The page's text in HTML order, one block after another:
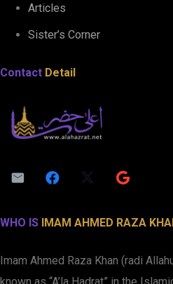
Articles
Sister’s Corner
Contact Detail
WHO IS IMAM AHMED RAZA
Imam Ahmed Raza Khan (radi